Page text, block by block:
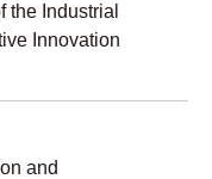
the Industrial
Innovation
and